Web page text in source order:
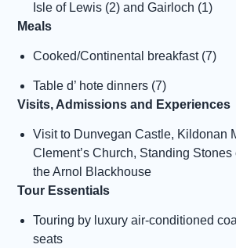
Isle of Lewis (2) and Gairloch (1)
Meals
Cooked/Continental breakfast (7)
Table d’ hote dinners (7)
Visits, Admissions and Experiences
Visit to Dunvegan Castle, Kildonan
Clement’s Church, Standing
the Arnol Blackhouse
Tour Essentials
Touring by luxury air-conditioned
seats